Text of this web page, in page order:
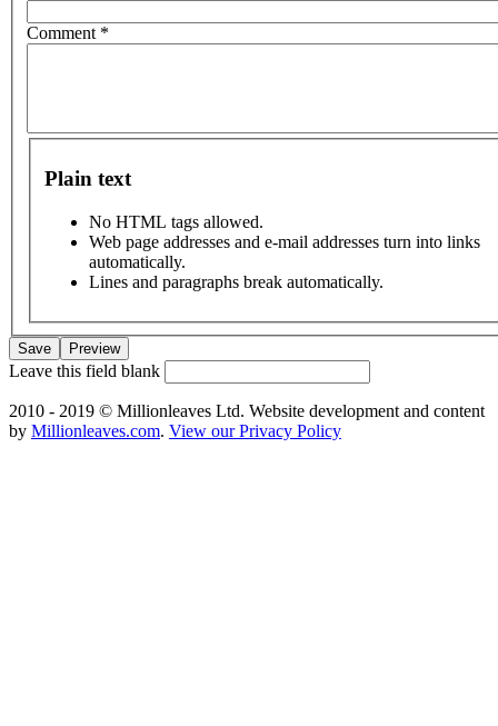
Comment *
Plain text
No HTML tags allowed.
Web page addresses and e-mail addresses turn into links
automatically.
Lines and paragraphs break automatically.
Leave this field blank
2010 - 2019 © Millionleaves Ltd. Website development and content
by Millionleaves.com. View our Privacy Policy